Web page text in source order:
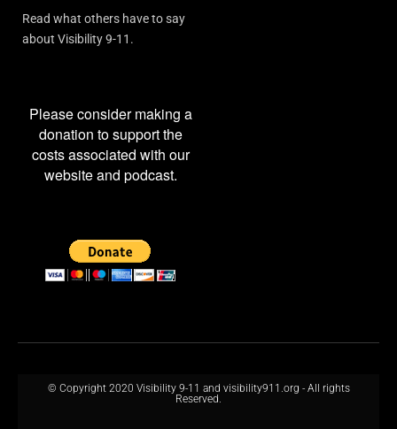
Read what others have to say
about Visibility 9-11.
Please consider making a
donation to support the
costs associated with our
website and podcast.
© Copyright 2020 Visibility 9-11 and visibility911.org - All rights
Reserved.